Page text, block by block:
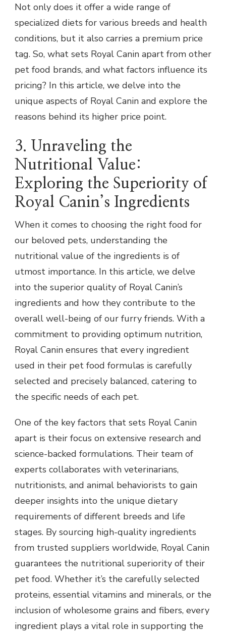
Not only does it offer a wide range of
specialized diets for various breeds and health
conditions, but it also carries a premium price
tag. So, what sets Royal Canin apart from other
pet food brands, and what factors influence its
pricing? In this article, we delve into the
unique aspects of Royal Canin and explore the
reasons behind its higher price point.
3. Unraveling the
Nutritional Value:
Exploring the Superiority of
Royal Canin’s Ingredients
When it comes to choosing the right food for
our beloved pets, understanding the
nutritional value of the ingredients is of
utmost importance. In this article, we delve
into the superior quality of Royal Canin’s
ingredients and how they contribute to the
overall well-being of our furry friends. With a
commitment to providing optimum nutrition,
Royal Canin ensures that every ingredient
used in their pet food formulas is carefully
selected and precisely balanced, catering to
the specific needs of each pet.
One of the key factors that sets Royal Canin
apart is their focus on extensive research and
science-backed formulations. Their team of
experts collaborates with veterinarians,
nutritionists, and animal behaviorists to gain
deeper insights into the unique dietary
requirements of different breeds and life
stages. By sourcing high-quality ingredients
from trusted suppliers worldwide, Royal Canin
guarantees the nutritional superiority of their
pet food. Whether it’s the carefully selected
proteins, essential vitamins and minerals, or the
inclusion of wholesome grains and fibers, every
ingredient plays a vital role in supporting the